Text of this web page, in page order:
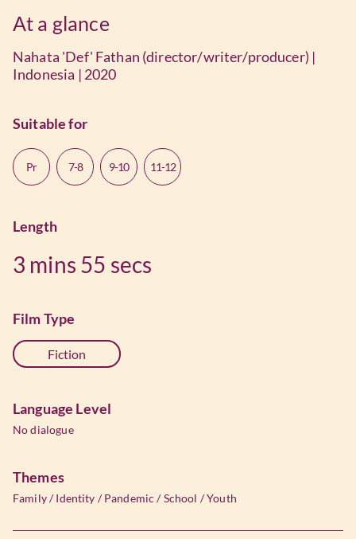
At a glance
Nahata 'Def' Fathan (director/writer/producer) |
Indonesia | 2020
Suitable for
Pr 7-8 9-10 11-12
Length
3 mins 55 secs
Film Type
Fiction
Language Level
No dialogue
Themes
Family/Identity /Pandemic /School /Youth